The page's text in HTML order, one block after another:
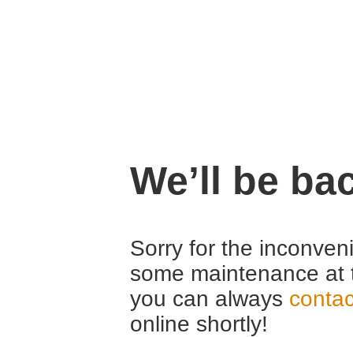
We’ll be
Sorry for the
some maintenance
you can always
online shortly!